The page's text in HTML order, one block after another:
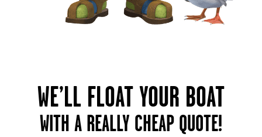
WE’LL FLOAT YOUR BOAT
WITH A REALLY CHEAP QUOTE!